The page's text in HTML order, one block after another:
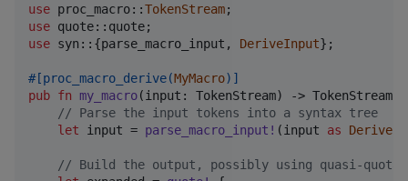
use proc_macro::TokenStream;
use quote:: quote;
use syn :: {parse_macro_input , DeriveInput} ;
#[proc_macro_derive(MyMacro) ]
pub fn my_macro(input : TokenStream) -> TokenStream
// Parse the input tokens into a syntax tree
let input = parse_macro_input ! (input as
// Build the output, possibly using quasi-